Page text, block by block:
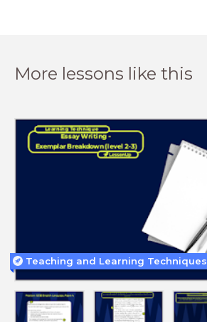
More lessons like this
Teaching and Learning Techniques